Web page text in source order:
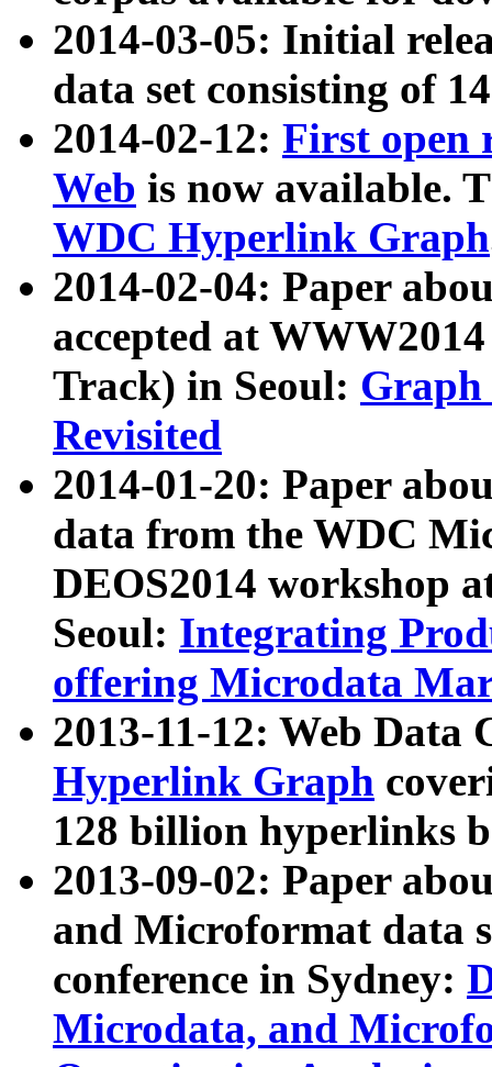
2014-03-05: Initial
data set consisting of
2014-02-12: First open
Web is now available.
WDC Hyperlink Graph
2014-02-04: Paper
accepted at
Track) in Seoul: Graph
Revisited
2014-01-20: Paper
data from the WDC
DEOS2014 workshop
Seoul: Integrating
offering Microdata
2013-11-12: Web Data
Hyperlink Graph
128 billion hyperlinks
2013-09-02: Paper
and Microformat data
conference in Sydney:
Microdata, and